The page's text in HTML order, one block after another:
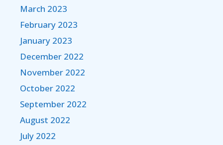
March 2023
February 2023
January 2023
December 2022
November 2022
October 2022
September 2022
August 2022
July 2022